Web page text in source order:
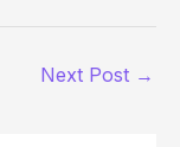
Next Post →